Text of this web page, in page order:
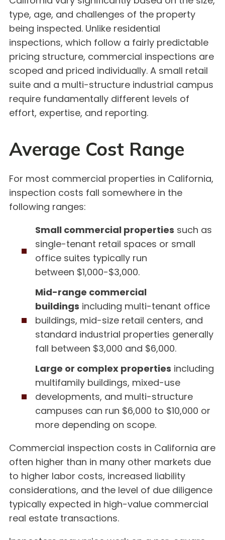
type, age, and challenges of the property
being inspected. Unlike residential
inspections, which follow a fairly predictable
pricing structure, commercial inspections are
scoped and priced individually. A small retail
suite and a multi-structure industrial campus
require fundamentally different levels of
effort, expertise, and reporting.
Average Cost Range
For most commercial properties in California,
inspection costs fall somewhere in the
following ranges:
Small commercial properties such as
single-tenant retail spaces or small
office suites typically run
between $1,000-$3,000.
Mid-range commercial
buildings including multi-tenant office
buildings, mid-size retail centers, and
standard industrial properties generally
fall between $3,000 and $6,000.
Large or complex properties including
multifamily buildings, mixed-use
developments, and multi-structure
campuses can run $6,000 to $10,000 or
more depending on scope.
Commercial inspection costs in California are
often higher than in many other markets due
to higher labor costs, increased liability
considerations, and the level of due diligence
typically expected in high-value commercial
real estate transactions.